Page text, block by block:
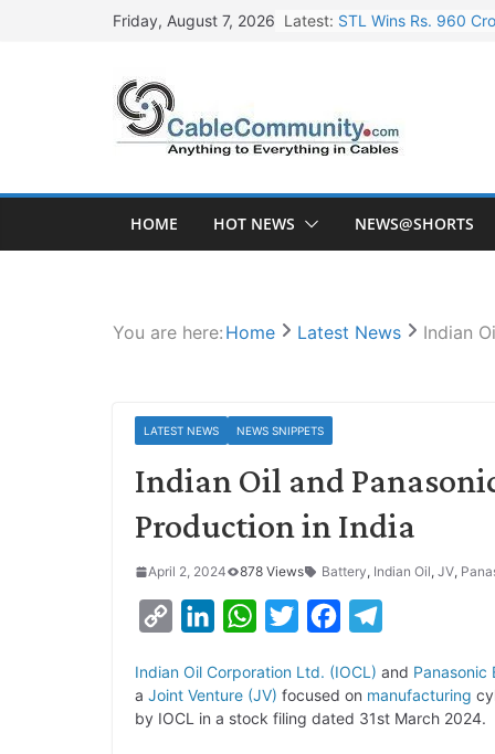
Friday, August 7, 2026 Latest: STL Wins Rs. 960
NPCIL Floats
HFCL Wins USD
HOME HOT NEWS NEWS@SHORTS
You are here: Home Latest News Indian
LATEST NEWS NEWS SNIPPETS
Indian Oil and
Production in India
April 2, 2024 878 Views Battery, Indian Oil, JV,
p
y
n
k
W
a
t
i
t
c
e
l
e
Indian Oil Corporation Ltd. (IOCL) and Panasonic
a Joint Venture (JV) focused on manufacturing
by IOCL in a stock filing dated 31st March 2024.